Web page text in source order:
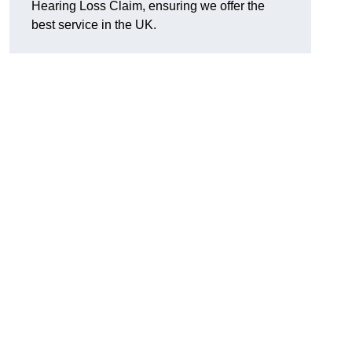
Hearing Loss Claim, ensuring we offer the
best service in the UK.